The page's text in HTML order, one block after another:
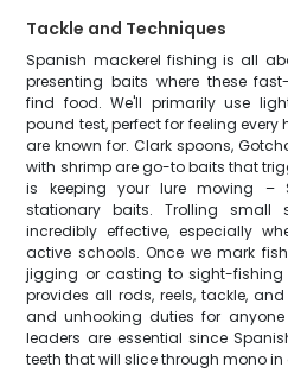
Tackle and Techniques
Spanish mackerel fishing is all
presenting baits where these
find food. We'll primarily use
pound test, perfect for feeling
are known for. Clark spoons,
with shrimp are go-to baits that
is keeping your lure moving –
stationary baits. Trolling small
incredibly effective, especially
active schools. Once we mark
jigging or casting to sight-fishing
provides all rods, reels, tackle,
and unhooking duties for
leaders are essential since
teeth that will slice through mono in